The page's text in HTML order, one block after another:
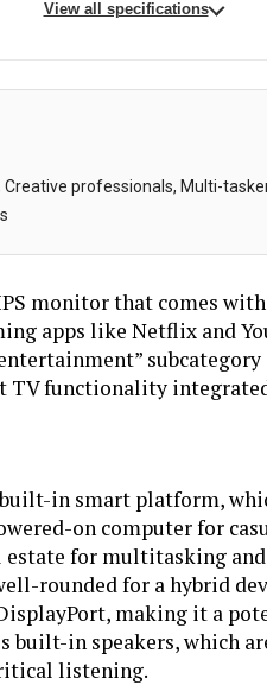
View all specifications
24 Volts Resolution
Matte Dimensions
17 pounds Model Number
Creative professionals, Multi-
monitor that comes
apps like Netflix and
functionality
in smart platform,
on computer for
estate for multitasking
rounded for a hybrid
making it a
in speakers, which
listening.